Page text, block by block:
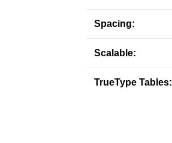
Spacing:
Scalable:
TrueType Tables: